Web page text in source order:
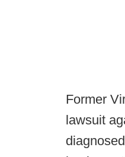
Former
lawsuit